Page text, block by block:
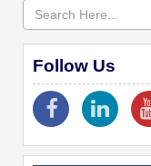
Follow Us